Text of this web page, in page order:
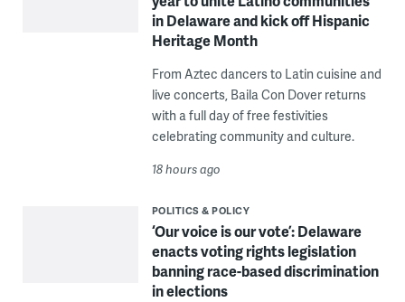
in Delaware and kick off Hispanic
Heritage Month
From Aztec dancers to Latin cuisine and
live concerts, Baila Con Dover returns
with a full day of free festivities
celebrating community and culture.
18 hours ago
POLITICS & POLICY
‘Our voice is our vote’: Delaware
enacts voting rights legislation
banning race-based discrimination
in elections